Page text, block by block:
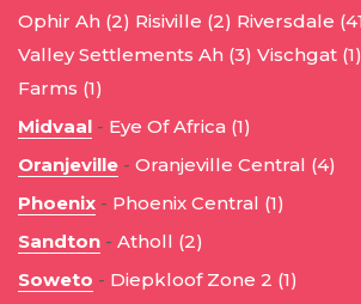
Ophir Ah (2) Risiville (2) Riversdale
Valley Settlements Ah (3) Vischgat (1)
Farms (1)
Midvaal - Eye Of Africa (1)
Oranjeville - Oranjeville Central (4)
Phoenix - Phoenix Central (1)
Sandton - Atholl (2)
Soweto - Diepkloof Zone 2 (1)